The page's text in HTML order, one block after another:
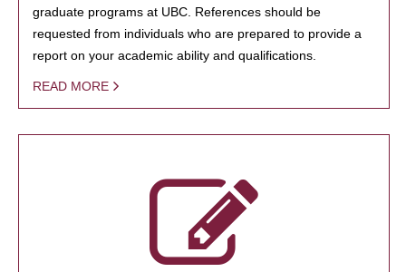
graduate programs at UBC. References should be
requested from individuals who are prepared to provide a
report on your academic ability and qualifications.
READ MORE